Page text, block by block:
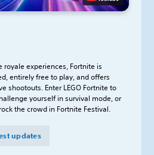
experiences, Fortnite is
entirely free to play, and offers
shootouts. Enter LEGO Fortnite to
yourself in survival mode, or
the crowd in Fortnite Festival.
updates